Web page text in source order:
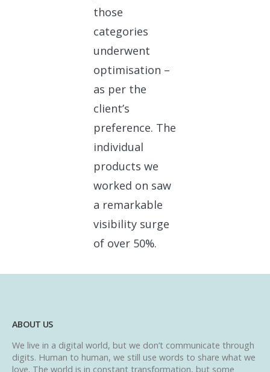
those
categories
underwent
optimisation –
as per the
client’s
preference. The
individual
products we
worked on saw
a remarkable
visibility surge
of over 50%.
ABOUT US
We live in a digital world, but we don’t communicate through
digits. Human to human, we still use words to share what we
love. The world is in constant transformation, but some